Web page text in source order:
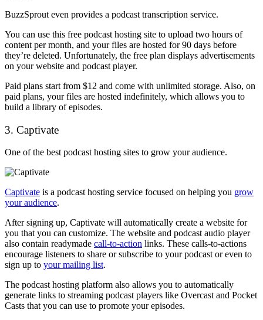
BuzzSprout even provides a podcast transcription service.
You can use this free podcast hosting site to upload two hours of
content per month, and your files are hosted for 90 days before
they’re deleted. Unfortunately, the free plan displays advertisements
on your website and podcast player.
Paid plans start from $12 and come with unlimited storage. Also, on
paid plans, your files are hosted indefinitely, which allows you to
build a library of episodes.
3. Captivate
One of the best podcast hosting sites to grow your audience.
Captivate is a podcast hosting service focused on helping you grow
your audience.
After signing up, Captivate will automatically create a website for
you that you can customize. The website and podcast audio player
also contain readymade call-to-action links. These calls-to-actions
encourage listeners to share or subscribe to your podcast or even to
sign up to your mailing list.
The podcast hosting platform also allows you to automatically
generate links to streaming podcast players like Overcast and Pocket
Casts that you can use to promote your episodes.